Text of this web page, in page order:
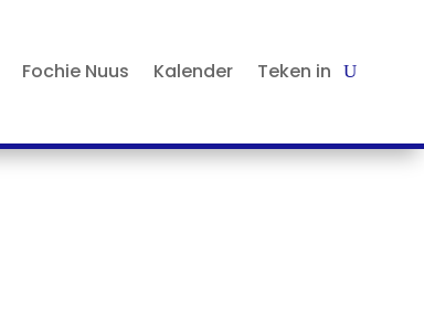
Fochie Nuus Kalender Teken in